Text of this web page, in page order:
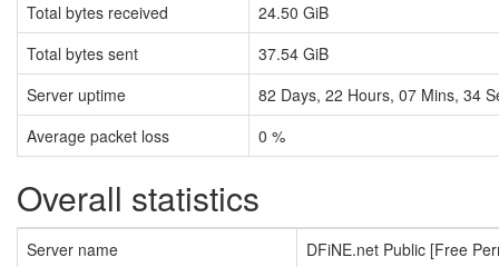
Total bytes received
24.50 GiB
Total bytes sent
37.54 GiB
Server uptime
82 Days, 22 Hours, 07 Mins, 35
Average packet loss
0 %
Overall statistics
Server name
DFiNE.net Public [Free